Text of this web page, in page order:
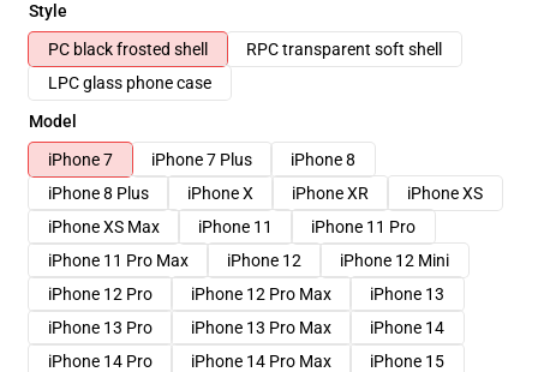
Style
PC black frosted shell
RPC transparent soft shell
LPC glass phone case
Model
iPhone 7
iPhone 7 Plus
iPhone 8
iPhone 8 Plus
iPhone X iPhone XR
iPhone XS
iPhone XS Max
iPhone 11
iPhone 11 Pro
iPhone 11 Pro Max
iPhone 12
iPhone 12 Mini
iPhone 12 Pro
iPhone 12 Pro Max
iPhone 13
iPhone 13 Pro
iPhone 13 Pro Max
iPhone 14
iPhone 14 Pro
iPhone 14 Pro Max
iPhone 15